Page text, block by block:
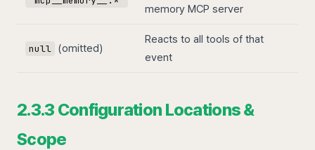
memory MCP server
null (omitted)
Reacts to all tools of that
event
2.3.3 Configuration Locations &
Scope